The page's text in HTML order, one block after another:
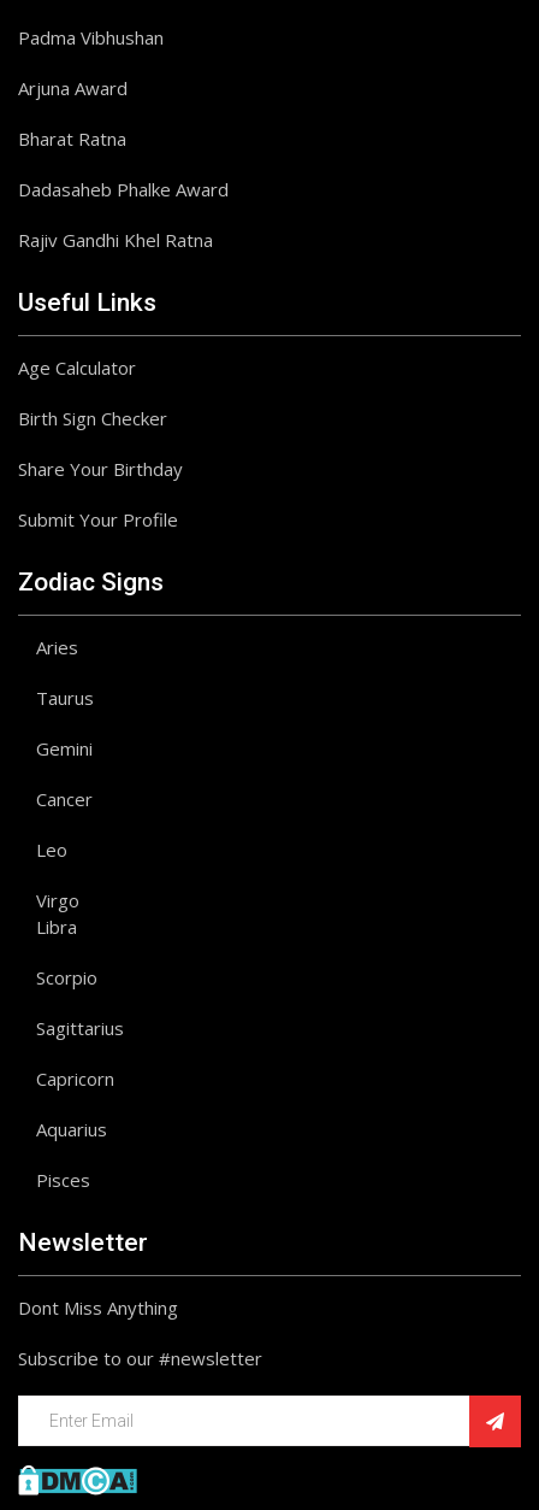
Padma Vibhushan
Arjuna Award
Bharat Ratna
Dadasaheb Phalke Award
Rajiv Gandhi Khel Ratna
Useful Links
Age Calculator
Birth Sign Checker
Share Your Birthday
Submit Your Profile
Zodiac Signs
Aries
Taurus
Gemini
Cancer
Leo
Virgo
Libra
Scorpio
Sagittarius
Capricorn
Aquarius
Pisces
Newsletter
Dont Miss Anything
Subscribe to our #newsletter